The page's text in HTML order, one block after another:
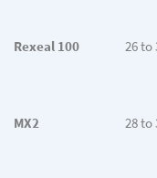
Rexeal 100 26 to
MX2 28 to